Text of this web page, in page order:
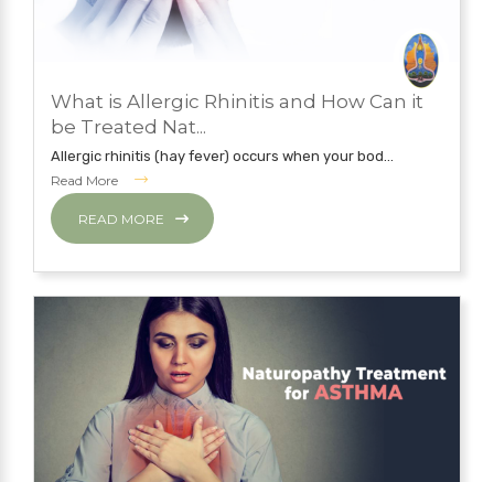
JUNE 6, 2019
NATUROPATHY TREATMENT
What is Allergic Rhinitis and How Can it
be Treated Nat...
Allergic rhinitis (hay fever) occurs when your bod...
Read More
READ MORE